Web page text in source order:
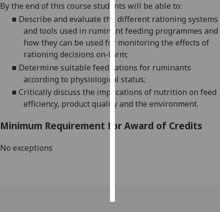
Personalised
advertising
I’m happy to
personalised
ads
I do not
want
ads
By the end of this course students will be able to:
■ Describe and evaluate the different rationing systems
and tools used in ruminant feeding programmes and
how they can be used for monitoring the effects of
rationing decisions on-farm;
■ Determine suitable feed rations for ruminants
according to physiological status;
■ Critically discuss the implications of nutrition on feed
efficiency, product quality and the environment.
Minimum Requirement for Award of Credits
No exceptions